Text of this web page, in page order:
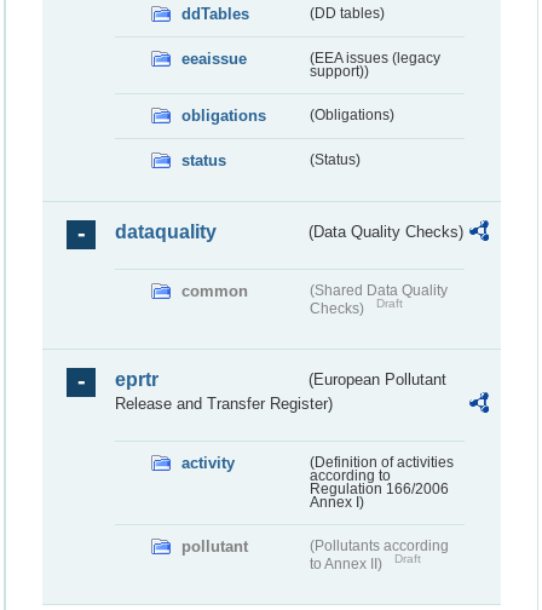
ddTables (DD tables)
eeaissue
(EEA issues (legacy
support))
obligations (Obligations)
status (Status)
dataquality (Data Quality Checks)
common
(Shared Data Quality
Checks)
Draft
eprtr
(European Pollutant
Release and Transfer Register)
activity
(Definition of activities
according to
Regulation 166/2006
Annex I)
pollutant
(Pollutants according
to Annex II)
Draft